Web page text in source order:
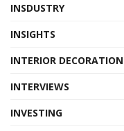
INSDUSTRY
INSIGHTS
INTERIOR DECORATION
INTERVIEWS
INVESTING